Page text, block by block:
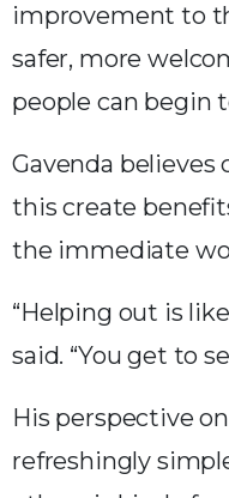
improvement to
safer, more
people can begin
Gavenda
this create
the immediate
“Helping out is
said. “You get to
His perspective
refreshingly